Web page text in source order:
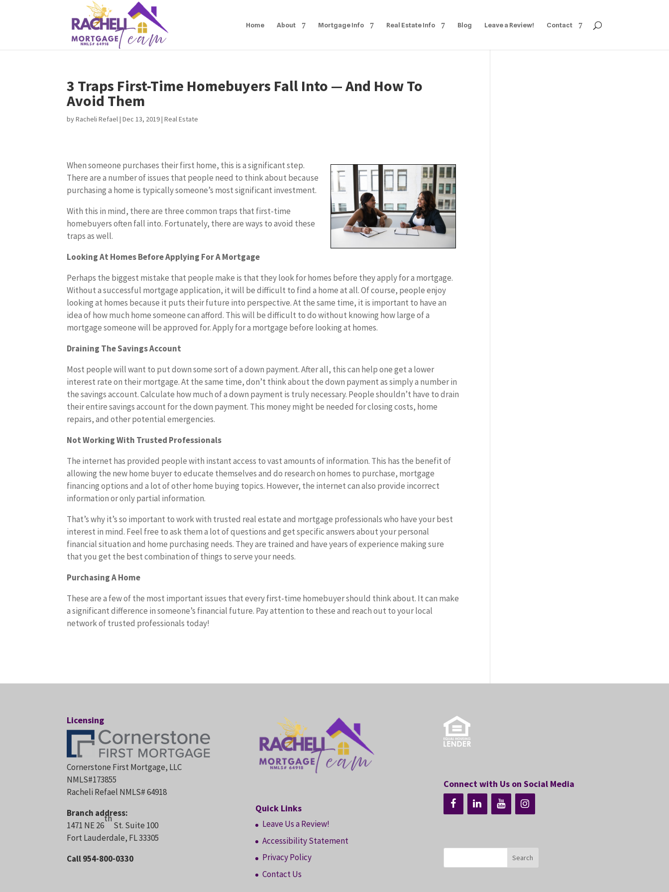
Home About Mortgage Info Real Estate Info Blog Leave a Review! Contact
3 Traps First-Time Homebuyers Fall Into — And How To
Avoid Them
byRacheli Refael|Dec 13, 2019|Real Estate
When someone purchases their first home, this is a significant step.
There are a number of issues that people need to think about because
purchasing a home is typically someone’s most significant investment.
With this in mind, there are three common traps that first-time
homebuyers often fall into. Fortunately, there are ways to avoid these
traps as well.
Looking At Homes Before Applying For A Mortgage
Perhaps the biggest mistake that people make is that they look for homes before they apply for a mortgage.
Without a successful mortgage application, it will be difficult to find a home at all. Of course, people enjoy
looking at homes because it puts their future into perspective. At the same time, it is important to have an
idea of how much home someone can afford. This will be difficult to do without knowing how large of a
mortgage someone will be approved for. Apply for a mortgage before looking at homes.
Draining The Savings Account
Most people will want to put down some sort of a down payment. After all, this can help one get a lower
interest rate on their mortgage. At the same time, don’t think about the down payment as simply a number in
the savings account. Calculate how much of a down payment is truly necessary. People shouldn’t have to drain
their entire savings account for the down payment. This money might be needed for closing costs, home
repairs, and other potential emergencies.
Not Working With Trusted Professionals
The internet has provided people with instant access to vast amounts of information. This has the benefit of
allowing the new home buyer to educate themselves and do research on homes to purchase, mortgage
financing options and a lot of other home buying topics. However, the internet can also provide incorrect
information or only partial information.
That’s why it’s so important to work with trusted real estate and mortgage professionals who have your best
interest in mind. Feel free to ask them a lot of questions and get specific answers about your personal
financial situation and home purchasing needs. They are trained and have years of experience making sure
that you get the best combination of things to serve your needs.
Purchasing A Home
These are a few of the most important issues that every first-time homebuyer should think about. It can make
a significant difference in someone’s financial future. Pay attention to these and reach out to your local
network of trusted professionals today!
Licensing
Cornerstone First Mortgage, LLC
NMLS#173855
Racheli Refael NMLS# 64918
Branch address:
1471 NE 26
th
St. Suite 100
Fort Lauderdale, FL 33305
Call 954-800-0330
Quick Links
Leave Us a Review!
Accessibility Statement
Privacy Policy
Contact Us
Connect with Us on Social Media